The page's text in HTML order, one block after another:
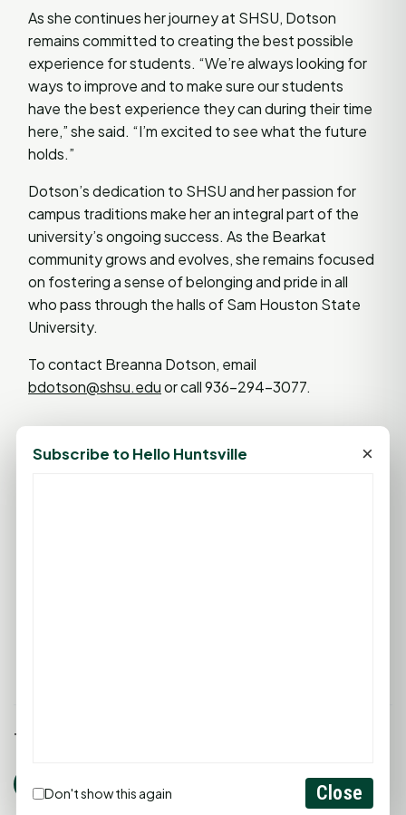
As she continues her journey at SHSU, Dotson
remains committed to creating the best possible
experience for students. “We’re always looking for
ways to improve and to make sure our students
have the best experience they can during their time
here,” she said. “I’m excited to see what the future
holds.”
Dotson’s dedication to SHSU and her passion for
campus traditions make her an integral part of the
university’s ongoing success. As the Bearkat
community grows and evolves, she remains focused
on fostering a sense of belonging and pride in all
who pass through the halls of Sam Houston State
University.
To contact Breanna Dotson, email
bdotson@shsu.eduor call 936-294-3077.
Tags:
Sam Houston State
Subscribe to Hello Huntsville ×
Don't show this again Close